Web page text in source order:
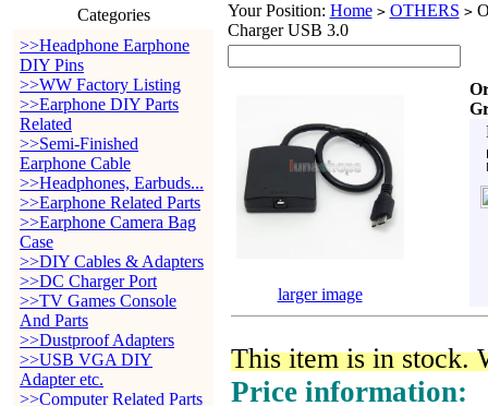
Categories
>>Headphone Earphone
DIY Pins
>>WW Factory Listing
>>Earphone DIY Parts
Related
>>Semi-Finished
Earphone Cable
>>Headphones, Earbuds...
>>Earphone Related Parts
>>Earphone Camera Bag
Case
>>DIY Cables & Adapters
>>DC Charger Port
>>TV Games Console
And Parts
>>Dustproof Adapters
>>USB VGA DIY
Adapter etc.
>>Computer Related Parts
Your Position: Home > OTHERS >
Charger USB 3.0
larger image
This item is in stock.
Price information: